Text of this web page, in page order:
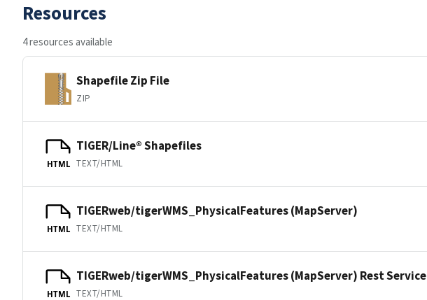
Resources
4 resources available
Shapefile Zip File
ZIP
HTML
TIGER/Line® Shapefiles
TEXT/HTML
HTML
TIGERweb/tigerWMS_PhysicalFeatures (MapServer)
TEXT/HTML
HTML
TIGERweb/tigerWMS_PhysicalFeatures (MapServer) Rest Service
TEXT/HTML